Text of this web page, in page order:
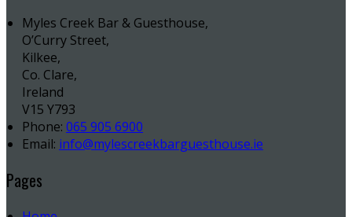
Myles Creek Bar & Guesthouse,
O’Curry Street,
Kilkee,
Co. Clare,
Ireland
V15 Y793
Phone: 065 905 6900
Email: info@mylescreekbarguesthouse.ie
Pages